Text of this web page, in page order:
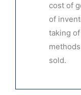
cost of
of
taking
sold.